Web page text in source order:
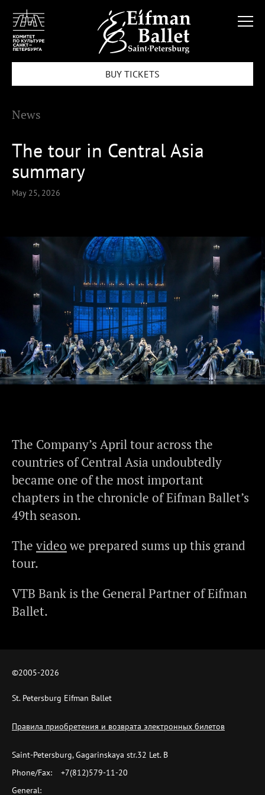
BUY TICKETS
News
The tour in Central Asia
summary
May 25, 2026
The Company’s April tour across the
countries of Central Asia undoubtedly
became one of the most important
chapters in the chronicle of Eifman Ballet’s
49th season.
Thevideowe prepared sums up this grand
tour.
VTB Bank is the General Partner of Eifman
Ballet.
©2005-2026
St. Petersburg Eifman Ballet
Правила приобретения и возврата электронных билетов
Saint-Petersburg, Gagarinskaya str.32 Let. B
Phone/Fax:
+7(812)579-11-20
General: